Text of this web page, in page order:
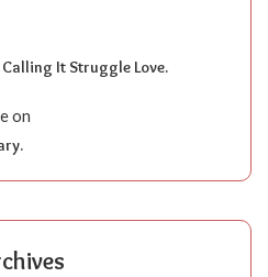
It Struggle Love.
on